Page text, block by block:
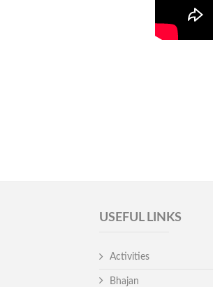
USEFUL LINKS
Activities
Bhajan